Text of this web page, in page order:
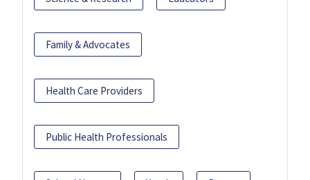
Family & Advocates
Health Care Providers
Public Health Professionals